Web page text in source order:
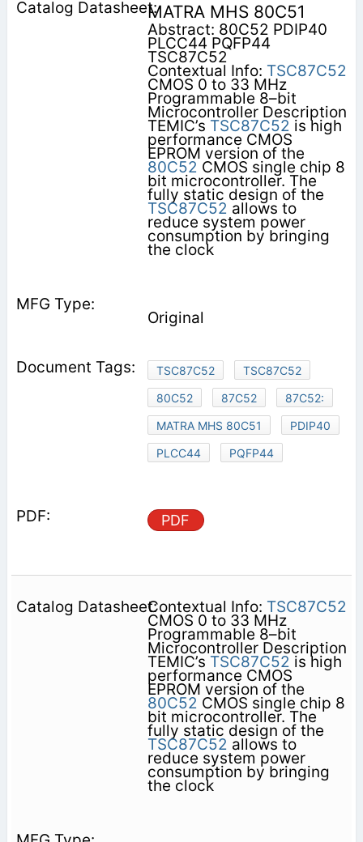
MATRA MHS 80C51
Abstract: 80C52 PDIP40
PLCC44 PQFP44
TSC87C52
Contextual Info: TSC87C52
CMOS 0 to 33 MHz
Programmable 8–bit
Microcontroller Description
TEMIC’s TSC87C52 is high
performance CMOS
EPROM version of the
80C52 CMOS single chip 8
bit microcontroller. The
fully static design of the
TSC87C52 allows to
reduce system power
consumption by bringing
the clock
Original
TSC87C52
TSC87C52
80C52
87C52
87C52:
MATRA MHS 80C51
PDIP40
PLCC44
PQFP44
PDF
Contextual Info: TSC87C52
CMOS 0 to 33 MHz
Programmable 8–bit
Microcontroller Description
TEMIC’s TSC87C52 is high
performance CMOS
EPROM version of the
80C52 CMOS single chip 8
bit microcontroller. The
fully static design of the
TSC87C52 allows to
reduce system power
consumption by bringing
the clock